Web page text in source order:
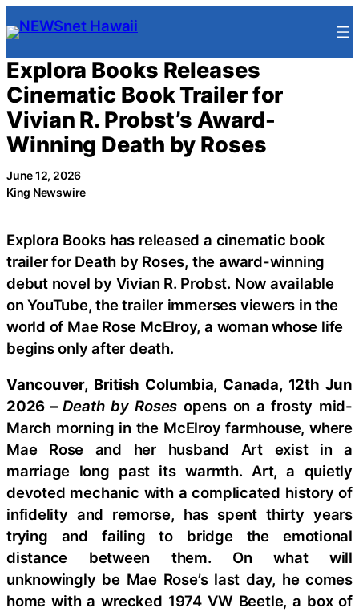
Skip
to
content
Explora Books Releases
Cinematic Book Trailer for
Vivian R. Probst’s Award-
Winning Death by Roses
June 12, 2026
King Newswire
Explora Books has released a cinematic book
trailer for Death by Roses, the award-winning
debut novel by Vivian R. Probst. Now available
on YouTube, the trailer immerses viewers in the
world of Mae Rose McElroy, a woman whose life
begins only after death.
Vancouver, British Columbia, Canada, 12th Jun
2026 –Death by Roses opens on a frosty mid-
March morning in the McElroy farmhouse, where
Mae Rose and her husband Art exist in a
marriage long past its warmth. Art, a quietly
devoted mechanic with a complicated history of
infidelity and remorse, has spent thirty years
trying and failing to bridge the emotional
distance between them. On what will
unknowingly be Mae Rose’s last day, he comes
home with a wrecked 1974 VW Beetle, a box of